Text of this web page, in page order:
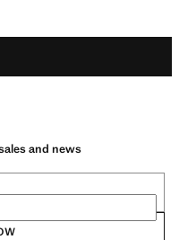
and news